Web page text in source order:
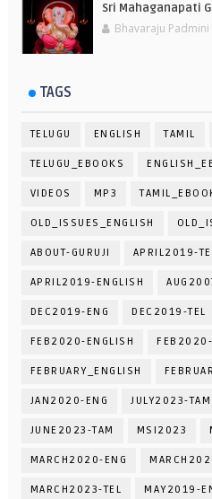
Sri Mahaganapati
Bhavaraju Padmini
TAGS
TELUGU ENGLISH TAMIL
TELUGU_EBOOKS
VIDEOS MP3
OLD_ISSUES_ENGLISH
ABOUT-GURUJI APRIL2019-
APRIL2019-ENGLISH
DEC2019-ENG DEC2019-TEL
FEB2020-ENGLISH FEB2020-
FEBRUARY_ENGLISH
JAN2020-ENG JULY2023-TAM
JUNE2023-TAM MSI2023
MARCH2020-ENG
MARCH2023-TEL MAY2019-